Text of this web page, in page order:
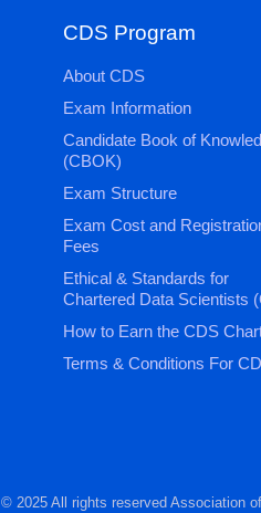
CDS Program
About CDS
Exam Information
Candidate Book of
(CBOK)
Exam Structure
Exam Cost and
Fees
Ethical & Standards for
Chartered Data Scientists
How to Earn the CDS
Terms & Conditions For
© 2025 All rights reserved Association